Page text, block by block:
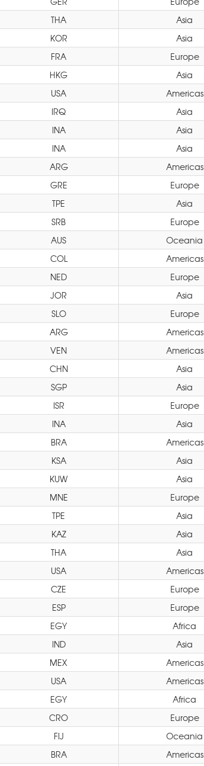
THA Asia
KOR Asia
FRA Europe
HKG Asia
USA Americas
IRQ Asia
INA Asia
INA Asia
ARG Americas
GRE Europe
TPE Asia
SRB Europe
AUS Oceania
COL Americas
NED Europe
JOR Asia
SLO Europe
ARG Americas
VEN Americas
CHN Asia
SGP Asia
ISR Europe
INA Asia
BRA Americas
KSA Asia
KUW Asia
MNE Europe
TPE Asia
KAZ Asia
THA Asia
USA Americas
CZE Europe
ESP Europe
EGY Africa
IND Asia
MEX Americas
USA Americas
EGY Africa
CRO Europe
FIJ Oceania
BRA Americas